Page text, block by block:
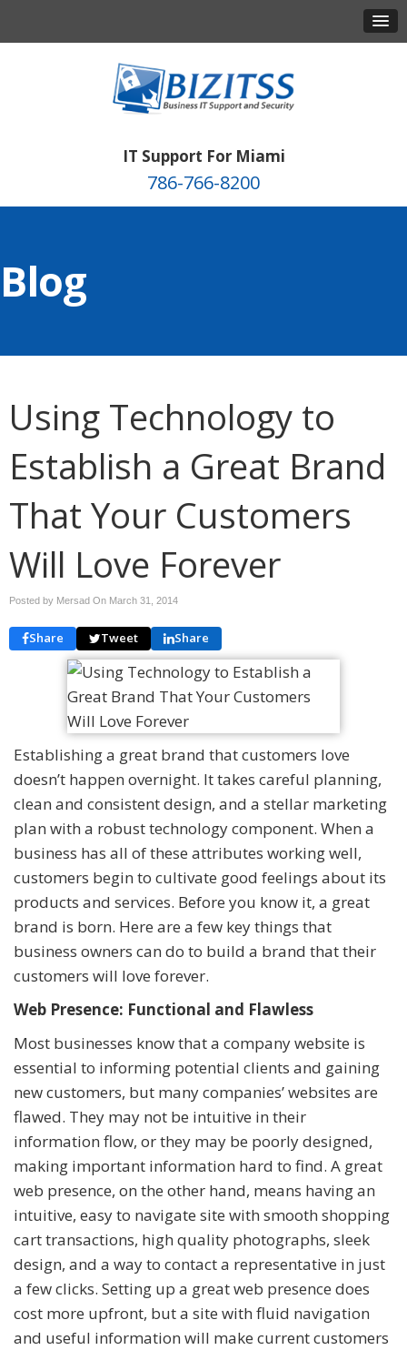
IT Support For Miami
786-766-8200
Blog
Using Technology to
Establish a Great Brand
That Your Customers
Will Love Forever
Posted by Mersad On March 31, 2014
Share Tweet Share
Establishing a great brand that customers love
doesn’t happen overnight. It takes careful planning,
clean and consistent design, and a stellar marketing
plan with a robust technology component. When a
business has all of these attributes working well,
customers begin to cultivate good feelings about its
products and services. Before you know it, a great
brand is born. Here are a few key things that
business owners can do to build a brand that their
customers will love forever.
Web Presence: Functional and Flawless
Most businesses know that a company website is
essential to informing potential clients and gaining
new customers, but many companies’ websites are
flawed. They may not be intuitive in their
information flow, or they may be poorly designed,
making important information hard to find. A great
web presence, on the other hand, means having an
intuitive, easy to navigate site with smooth shopping
cart transactions, high quality photographs, sleek
design, and a way to contact a representative in just
a few clicks. Setting up a great web presence does
cost more upfront, but a site with fluid navigation
and useful information will make current customers